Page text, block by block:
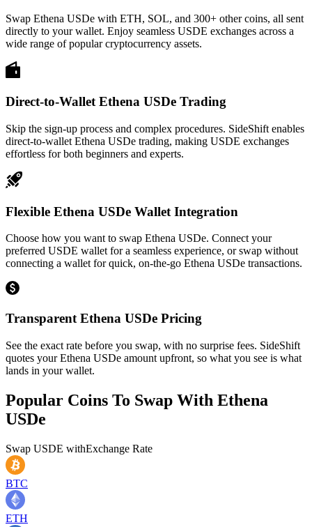
Swap Ethena USDe with ETH, SOL, and 300+ other coins, all sent
directly to your wallet. Enjoy seamless USDE exchanges across a
wide range of popular cryptocurrency assets.
Direct-to-Wallet Ethena USDe Trading
Skip the sign-up process and complex procedures. SideShift enables
direct-to-wallet Ethena USDe trading, making USDE exchanges
effortless for both beginners and experts.
Flexible Ethena USDe Wallet Integration
Choose how you want to swap Ethena USDe. Connect your
preferred USDE wallet for a seamless experience, or swap without
connecting a wallet for quick, on-the-go Ethena USDe transactions.
Transparent Ethena USDe Pricing
See the exact rate before you swap, with no surprise fees. SideShift
quotes your Ethena USDe amount upfront, so what you see is what
lands in your wallet.
Popular Coins To Swap With Ethena
USDe
Swap USDE withExchange Rate
BTC
ETH